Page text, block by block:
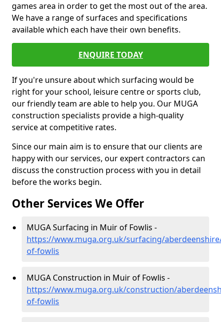
games area in order to get the most out of the area.
We have a range of surfaces and specifications
available which each have their own benefits.
ENQUIRE TODAY
If you're unsure about which surfacing would be
right for your school, leisure centre or sports club,
our friendly team are able to help you. Our MUGA
construction specialists provide a high-quality
service at competitive rates.
Since our main aim is to ensure that our clients are
happy with our services, our expert contractors can
discuss the construction process with you in detail
before the works begin.
Other Services We Offer
MUGA Surfacing in Muir of Fowlis -
https://www.muga.org.uk/surfacing/
of-fowlis
MUGA Construction in Muir of Fowlis -
https://www.muga.org.uk/construction/
of-fowlis